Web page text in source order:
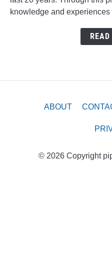
knowledge and
ABOUT
© 2026 Copyright